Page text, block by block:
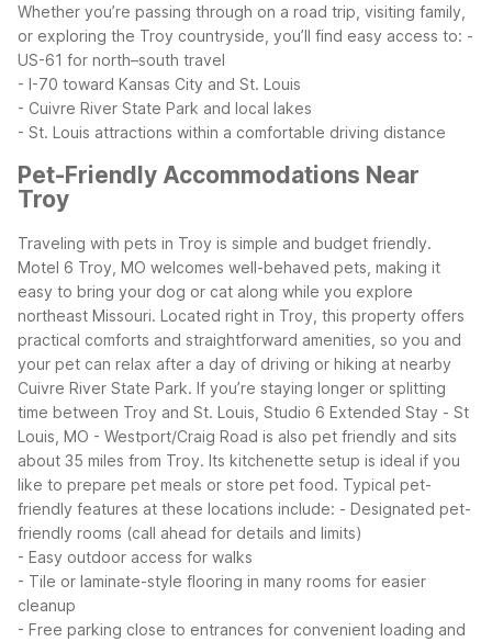
Whether you’re passing through on a road trip, visiting family,
or exploring the Troy countryside, you’ll find easy access to: -
US-61 for north–south travel
- I-70 toward Kansas City and St. Louis
- Cuivre River State Park and local lakes
- St. Louis attractions within a comfortable driving distance
Pet-Friendly Accommodations Near
Troy
Traveling with pets in Troy is simple and budget friendly.
Motel 6 Troy, MO welcomes well-behaved pets, making it
easy to bring your dog or cat along while you explore
northeast Missouri. Located right in Troy, this property offers
practical comforts and straightforward amenities, so you and
your pet can relax after a day of driving or hiking at nearby
Cuivre River State Park. If you’re staying longer or splitting
time between Troy and St. Louis, Studio 6 Extended Stay - St
Louis, MO - Westport/Craig Road is also pet friendly and sits
about 35 miles from Troy. Its kitchenette setup is ideal if you
like to prepare pet meals or store pet food. Typical pet-
friendly features at these locations include: - Designated pet-
friendly rooms (call ahead for details and limits)
- Easy outdoor access for walks
- Tile or laminate-style flooring in many rooms for easier
cleanup
- Free parking close to entrances for convenient loading and